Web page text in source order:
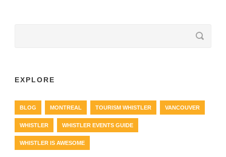
EXPLORE
BLOG MONTREAL TOURISM WHISTLER VANCOUVER
WHISTLER WHISTLER EVENTS GUIDE
WHISTLER IS AWESOME